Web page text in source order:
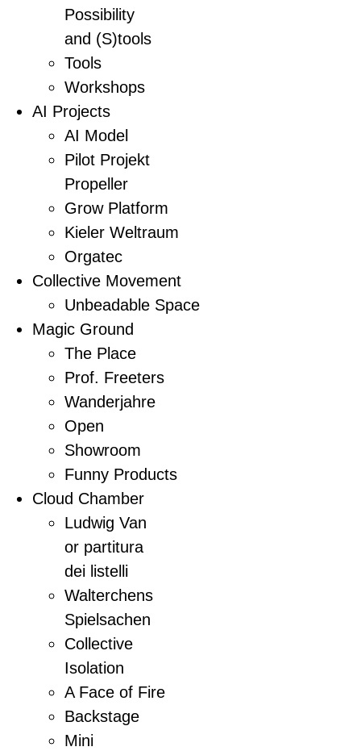
Possibility
and (S)tools
Tools
Workshops
AI Projects
AI Model
Pilot Projekt
Propeller
Grow Platform
Kieler Weltraum
Orgatec
Collective Movement
Unbeadable Space
Magic Ground
The Place
Prof. Freeters
Wanderjahre
Open
Showroom
Funny Products
Cloud Chamber
Ludwig Van
or partitura
dei listelli
Walterchens
Spielsachen
Collective
Isolation
A Face of Fire
Backstage
Mini